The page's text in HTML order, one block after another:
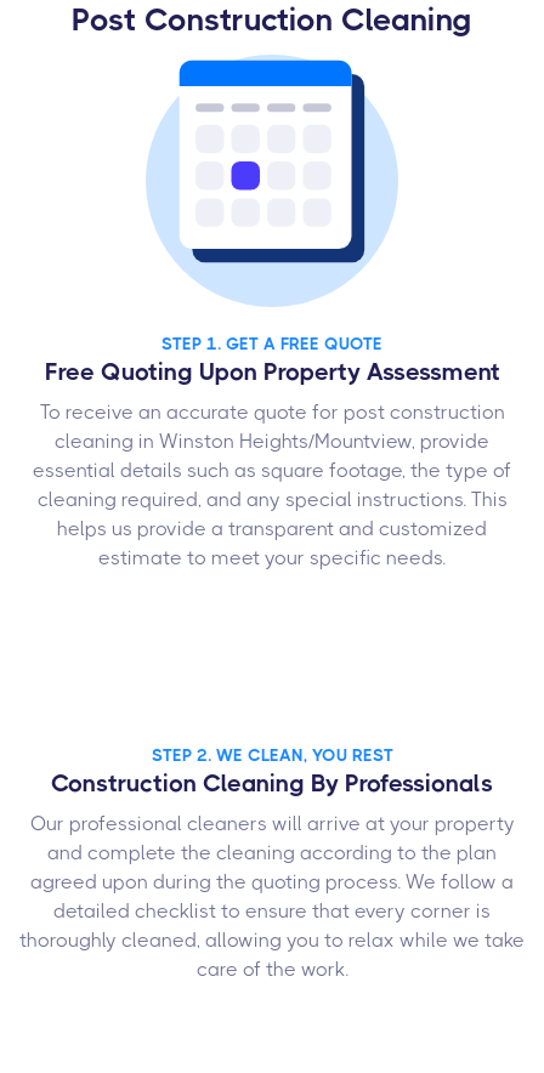
Post Construction Cleaning
STEP 1. GET A FREE QUOTE
Free Quoting Upon Property Assessment
To receive an accurate quote for post construction
cleaning in Winston Heights/Mountview, provide
essential details such as square footage, the type of
cleaning required, and any special instructions. This
helps us provide a transparent and customized
estimate to meet your specific needs.
STEP 2. WE CLEAN, YOU REST
Construction Cleaning By Professionals
Our professional cleaners will arrive at your property
and complete the cleaning according to the plan
agreed upon during the quoting process. We follow a
detailed checklist to ensure that every corner is
thoroughly cleaned, allowing you to relax while we take
care of the work.